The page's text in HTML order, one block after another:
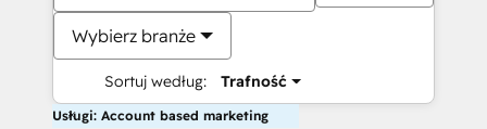
Wybierz branże
Sortuj według: Trafność
Usługi: Account based marketing